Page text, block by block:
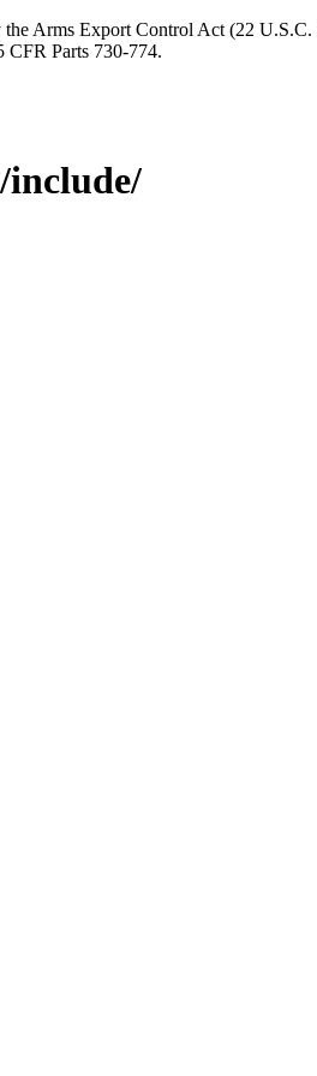
Arms Export Control Act (22
Parts 730-774.
include/